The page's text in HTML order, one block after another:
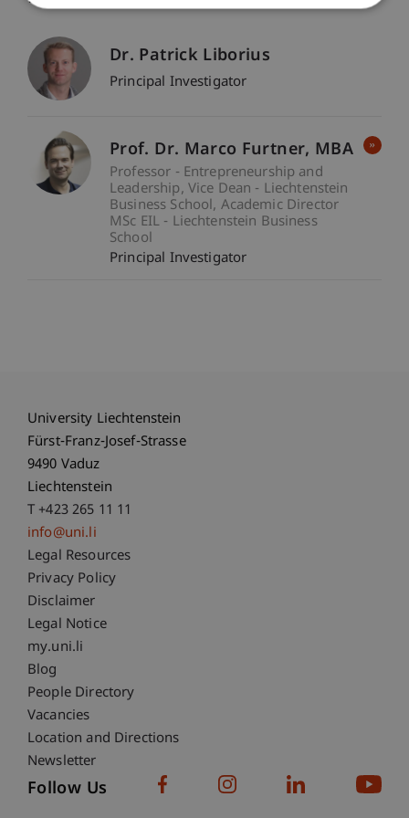
Dr. Patrick Liborius
Principal Investigator
Prof. Dr. Marco Furtner MBA
Professor - Entrepreneurship and
Leadership Vice Dean - Liechtenstein
Business School Academic Director
MSc EIL - Liechtenstein Business
School
Principal Investigator
University Liechtenstein
Fürst-Franz-Josef-Strasse
9490 Vaduz
Liechtenstein
T +423 265 11 11
info@uni.li
Fußzeile Rechtliche Hinweise
Legal Resources
Privacy Policy
Disclaimer
Legal Notice
Fußzeile Subdomain-Verzeichnis
my.uni.li
Blog
People Directory
Vacancies
Location and Directions
Newsletter
Follow Us